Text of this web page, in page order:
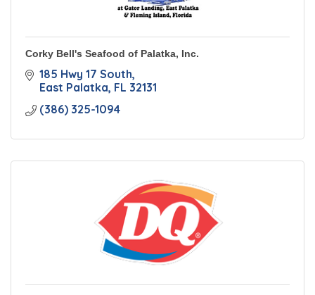
Corky Bell's Seafood of Palatka, Inc.
185 Hwy 17 South
East Palatka FL 32131
(386) 325-1094